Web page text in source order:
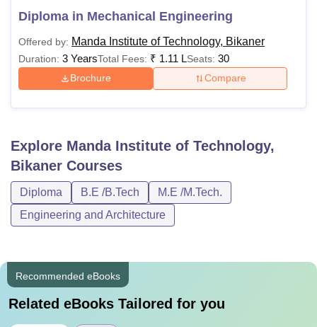
Diploma in Mechanical Engineering
Offered by: Manda Institute of Technology, Bikaner
Duration: 3 YearsTotal Fees: ₹ 1.11 LSeats: 30
Brochure Compare
Explore Manda Institute of Technology,
Bikaner Courses
Diploma B.E /B.Tech
M.E /M.Tech.
Engineering and Architecture
Recommended eBooks
Related eBooks Tailored for you